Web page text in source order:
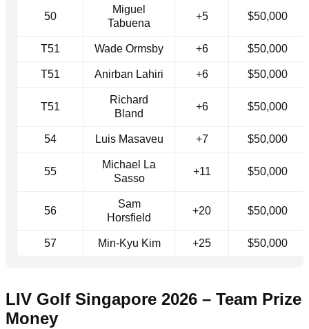
50
Miguel
Tabuena
+5 $50,000
T51 Wade Ormsby +6 $50,000
T51 Anirban Lahiri +6 $50,000
T51
Richard
Bland
+6 $50,000
54 Luis Masaveu +7 $50,000
55
Michael La
Sasso
+11 $50,000
56
Sam
Horsfield
+20 $50,000
57 Min-Kyu Kim +25 $50,000
LIV Golf Singapore 2026 – Team Prize
Money